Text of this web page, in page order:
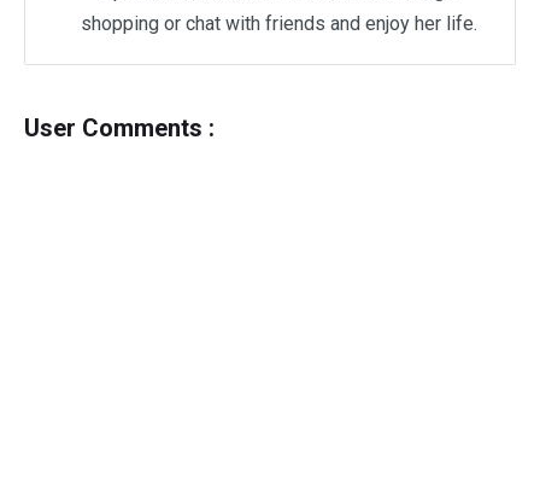
shopping or chat with friends and enjoy her life.
User Comments :